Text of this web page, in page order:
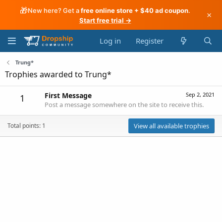
🎁New here? Get afree online store + $40 ad coupon.
Start free trial →
×
Log in Register
Trung*
Trophies awarded to Trung*
1 Sep 2, 2021
First Message
Post a message somewhere on the site to receive this.
Total points: 1 View all available trophies